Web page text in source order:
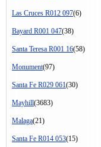
Las Cruces R012 097(6)
Bayard R001 047(38)
Santa Teresa R001 16(58)
Monument(97)
Santa Fe R029 061(30)
Mayhill(3683)
Malaga(21)
Santa Fe R014 053(15)